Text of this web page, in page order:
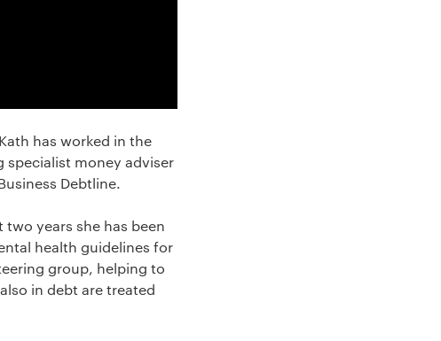
has worked in the
money adviser
Debtline.
two years she has been
health guidelines for
group, helping to
in debt are treated